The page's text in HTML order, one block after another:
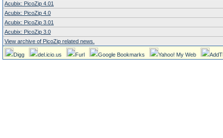
Acubix: PicoZip 4.01
Acubix: PicoZip 4.0
Acubix: PicoZip 3.01
Acubix: PicoZip 3.0
View archive of PicoZip related news.
Digg del.icio.us Furl Google Bookmarks Yahoo! My Web